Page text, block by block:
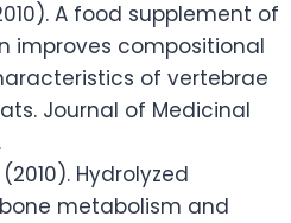
A food supplement of
improves compositional
of vertebrae
Journal of Medicinal
Hydrolyzed
metabolism and